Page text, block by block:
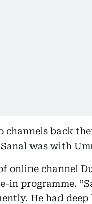
channels back
was with
online channel
in programme.
He had